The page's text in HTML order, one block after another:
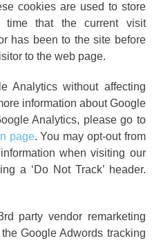
cookies are used to store
time that the current visit
has been to the site before
to the web page.
Analytics without affecting
information about Google
Analytics, please go to
page. You may opt-out from
when visiting our
a ‘Do Not Track’ header.
party vendor remarketing
Google Adwords tracking